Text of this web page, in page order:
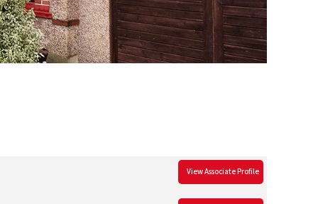
View Associate Profile